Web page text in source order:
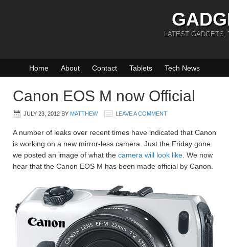
LATEST GADGETS,
Home About Contact Tablets Tech News
Canon EOS M now Official
JULY 23, 2012 BY MATTHEW LEAVE A COMMENT
A number of leaks over recent times have indicated that Canon
is working on a new mirror-less camera. Just the Friday gone
we posted an image of what the camera will look like . We now
hear that the Canon EOS M has been made official by Canon.